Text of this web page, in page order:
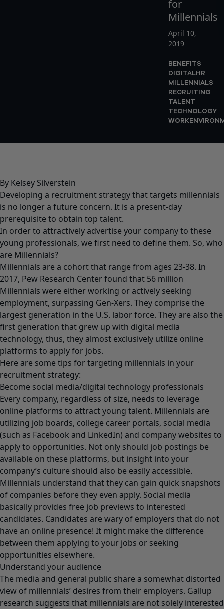
for
Millennials
April 10,
2019
BENEFITS
DIGITALHR
MILLENNIALS
RECRUITING
TALENT
TECHNOLOGY
By Kelsey Silverstein
Developing a recruitment strategy that targets millennials
is no longer a future concern. It is a present-day
prerequisite to obtain top talent.
In order to attractively advertise your company to these
young professionals, we first need to define them. So, who
are Millennials?
Millennials are a cohort that range from ages 23-38. In
2017, Pew Research Center found that 56 million
Millennials were either working or actively seeking
employment, surpassing Gen-Xers. They comprise the
largest generation in the U.S. labor force. They are also the
first generation that grew up with digital media
technology, thus, they almost exclusively utilize online
platforms to apply for jobs.
Here are some tips for targeting millennials in your
recruitment strategy:
Become social media/digital technology professionals
Every company, regardless of size, needs to leverage
online platforms to attract young talent. Millennials are
utilizing job boards, college career portals, social media
(such as Facebook and LinkedIn) and company websites to
apply to opportunities. Not only should job postings be
available on these platforms, but insight into your
company’s culture should also be easily accessible.
Millennials understand that they can gain quick snapshots
of companies before they even apply. Social media
basically provides free job previews to interested
candidates. Candidates are wary of employers that do not
have an online presence! It might make the difference
between them applying to your jobs or seeking
opportunities elsewhere.
Understand your audience
The media and general public share a somewhat distorted
view of millennials’ desires from their employers. Gallup
research suggests that millennials are not solely interested